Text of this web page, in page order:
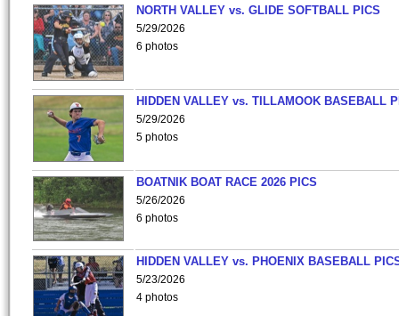
NORTH VALLEY vs. GLIDE SOFTBALL PICS
5/29/2026
6 photos
HIDDEN VALLEY vs. TILLAMOOK BASEBALL
5/29/2026
5 photos
BOATNIK BOAT RACE 2026 PICS
5/26/2026
6 photos
HIDDEN VALLEY vs. PHOENIX BASEBALL
5/23/2026
4 photos